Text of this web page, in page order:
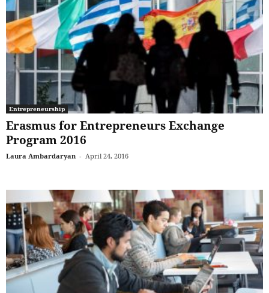
Entrepreneurship
Erasmus for Entrepreneurs Exchange
Program 2016
Laura Ambardaryan - April 24, 2016